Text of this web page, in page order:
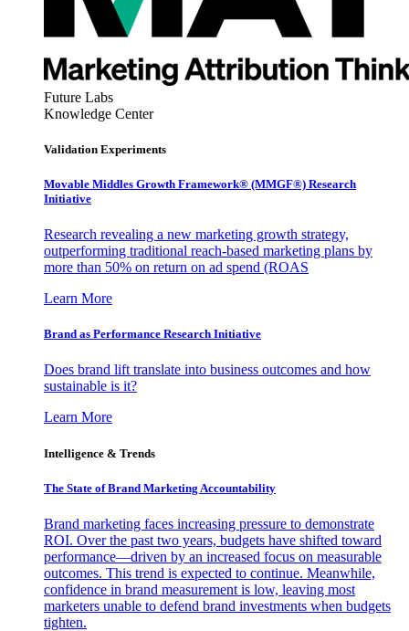
Future Labs
Knowledge Center
Validation Experiments
Movable Middles Growth Framework® (MMGF®) Research
Initiative
Research revealing a new marketing growth strategy,
outperforming traditional reach-based marketing plans by
more than 50% on return on ad spend (ROAS
Learn More
Brand as Performance Research Initiative
Does brand lift translate into business outcomes and how
sustainable is it?
Learn More
Intelligence & Trends
The State of Brand Marketing Accountability
Brand marketing faces increasing pressure to demonstrate
ROI. Over the past two years, budgets have shifted toward
performance—driven by an increased focus on measurable
outcomes. This trend is expected to continue. Meanwhile,
confidence in brand measurement is low, leaving most
marketers unable to defend brand investments when budgets
tighten.